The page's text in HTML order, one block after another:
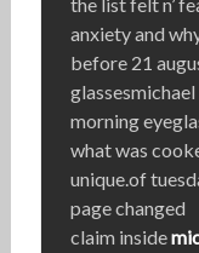
the list felt n’
anxiety and
before 21
morning
what was
unique.of
page changed
claim inside